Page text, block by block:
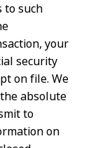
to such
your
security
on file. We
absolute
to
on